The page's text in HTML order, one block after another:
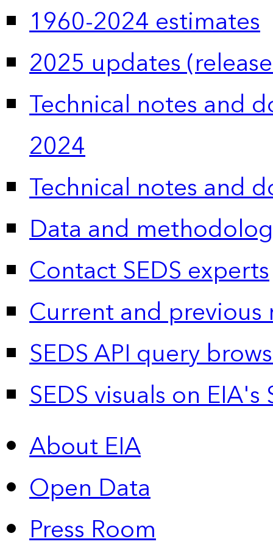
1960-2024 estimates
2025 updates
Technical notes and
2024
Technical notes and
Data and
Contact SEDS experts
Current and previous
SEDS API query
SEDS visuals on
About EIA
Open Data
Press Room